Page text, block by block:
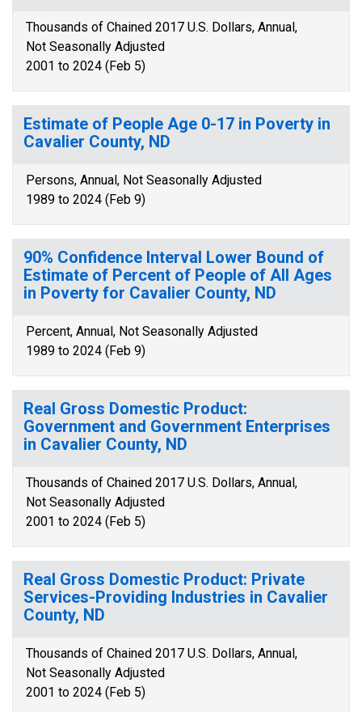
Thousands of Chained 2017 U.S. Dollars, Annual,
Not Seasonally Adjusted
2001 to 2024 (Feb 5)
Estimate of People Age 0-17 in Poverty in
Cavalier County, ND
Persons, Annual, Not Seasonally Adjusted
1989 to 2024 (Feb 9)
90% Confidence Interval Lower Bound of
Estimate of Percent of People of All Ages
in Poverty for Cavalier County, ND
Percent, Annual, Not Seasonally Adjusted
1989 to 2024 (Feb 9)
Real Gross Domestic Product:
Government and Government Enterprises
in Cavalier County, ND
Thousands of Chained 2017 U.S. Dollars, Annual,
Not Seasonally Adjusted
2001 to 2024 (Feb 5)
Real Gross Domestic Product: Private
Services-Providing Industries in Cavalier
County, ND
Thousands of Chained 2017 U.S. Dollars, Annual,
Not Seasonally Adjusted
2001 to 2024 (Feb 5)